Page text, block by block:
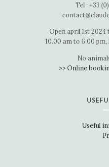
Tel : +33
Open april 1st 2024
10.00 am to 6.00
No
>> Online
Useful